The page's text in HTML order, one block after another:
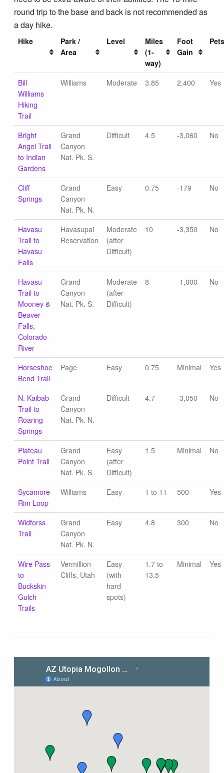
round trip to the base and back is not recommended as
a day hike.
Hike
Park /
Area
Level
Miles
(1-
way)
Foot
Gain
Bill
Williams
Hiking
Trail
Williams Moderate 3.85 2,400 Yes
Bright
Angel Trail
to Indian
Gardens
Grand
Canyon
Nat. Pk. S.
Difficult 4.5 -3,060 No
Cliff
Springs
Grand
Canyon
Nat. Pk. N.
Easy 0.75 -179 No
Havasu
Trail to
Havasu
Falls
Havasupai
Reservation
Moderate
(after
Difficult)
10 -3,350 No
Havasu
Trail to
Mooney &
Beaver
Falls,
Colorado
River
Grand
Canyon
Nat. Pk. S.
Moderate
(after
Difficult)
8 -1,000 No
Horseshoe
Bend Trail
Page Easy 0.75 Minimal Yes
N. Kaibab
Trail to
Roaring
Springs
Grand
Canyon
Nat. Pk. N.
Difficult 4.7 -3,050 No
Plateau
Point Trail
Grand
Canyon
Nat. Pk. S.
Easy
(after
Difficult)
1.5 Minimal No
Sycamore
Rim Loop
Williams Easy 1 to 11 500 Yes
Widforss
Trail
Grand
Canyon
Nat. Pk. N.
Easy 4.8 300 No
Wire Pass
to
Buckskin
Gulch
Trails
Vermillion
Cliffs, Utah
Easy
(with
hard
spots)
1.7 to
13.5
Minimal Yes